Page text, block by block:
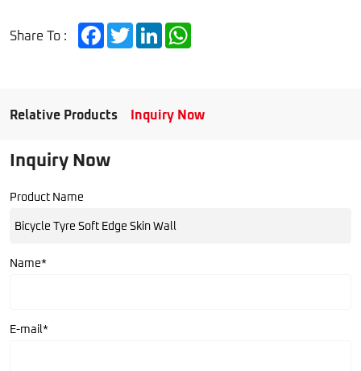
Share To : FacebookTwitterLinkedIn
Relative Products Inquiry Now
Inquiry Now
Product Name
Name*
E-mail*